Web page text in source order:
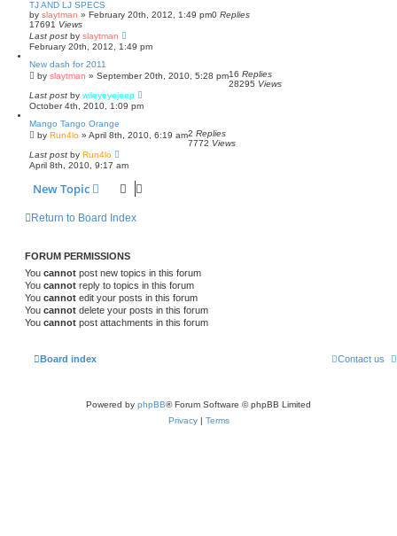
TJ AND LJ SPECS
by slaytman » February 20th, 2012, 1:49 pm0 Replies
17691 Views
Last post by slaytman
February 20th, 2012, 1:49 pm
New dash for 2011
by slaytman » September 20th, 2010, 5:28 pm16 Replies
28295 Views
Last post by wileyeyejeep
October 4th, 2010, 1:09 pm
Mango Tango Orange
by Run4lo » April 8th, 2010, 6:19 am2 Replies
7772 Views
Last post by Run4lo
April 8th, 2010, 9:17 am
New Topic
Return to Board Index
FORUM PERMISSIONS
You cannot post new topics in this forum
You cannot reply to topics in this forum
You cannot edit your posts in this forum
You cannot delete your posts in this forum
You cannot post attachments in this forum
Board index Contact us
Powered by phpBB® Forum Software © phpBB Limited
Privacy | Terms